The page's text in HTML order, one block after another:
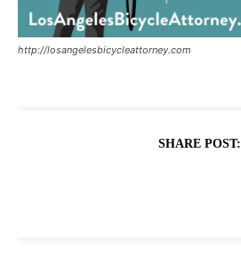
http://losangelesbicycleattorney.com
SHARE POST: